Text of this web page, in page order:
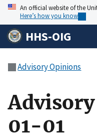
An official website of the
Here’s how you know
HHS-OIG
Advisory Opinions
01-01